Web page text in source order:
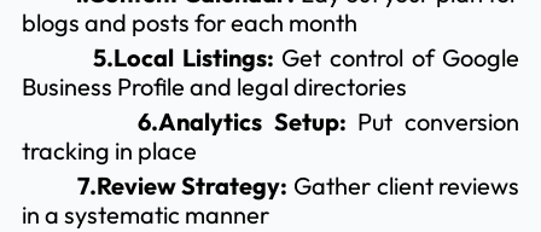
blogs and posts for each month
5.Local Listings: Get control of Google
Business Profile and legal directories
6.Analytics Setup: Put conversion
tracking in place
7.Review Strategy: Gather client reviews
in a systematic manner